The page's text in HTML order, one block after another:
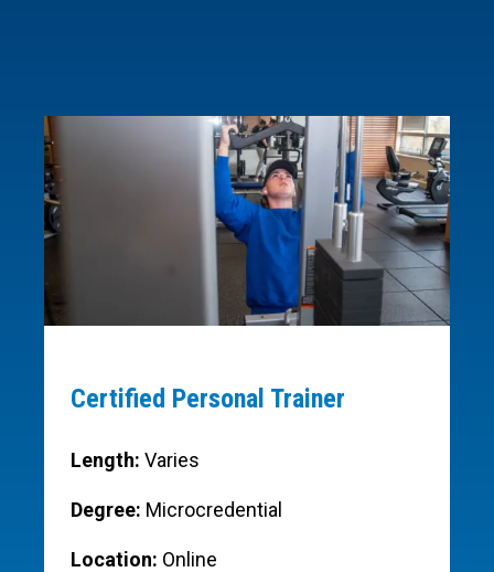
Certified Personal Trainer
Length: Varies
Degree: Microcredential
Location: Online